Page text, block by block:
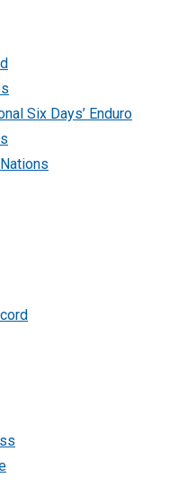
Six Days’ Enduro